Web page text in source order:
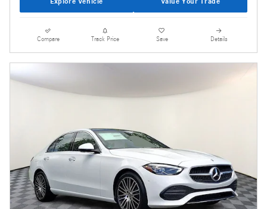
Compare Track Price Save Details